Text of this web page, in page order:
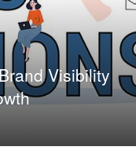
Visibility